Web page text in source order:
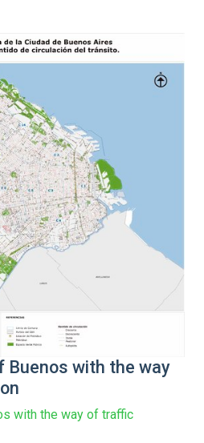
Buenos with the way
with the way of traffic